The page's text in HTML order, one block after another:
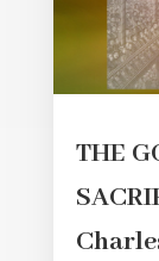
THE